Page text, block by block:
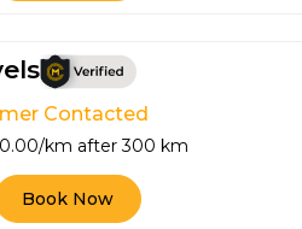
Contacted
km after 300 km
Book Now